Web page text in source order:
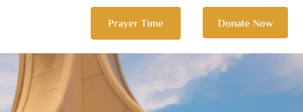
Prayer Time Donate Now